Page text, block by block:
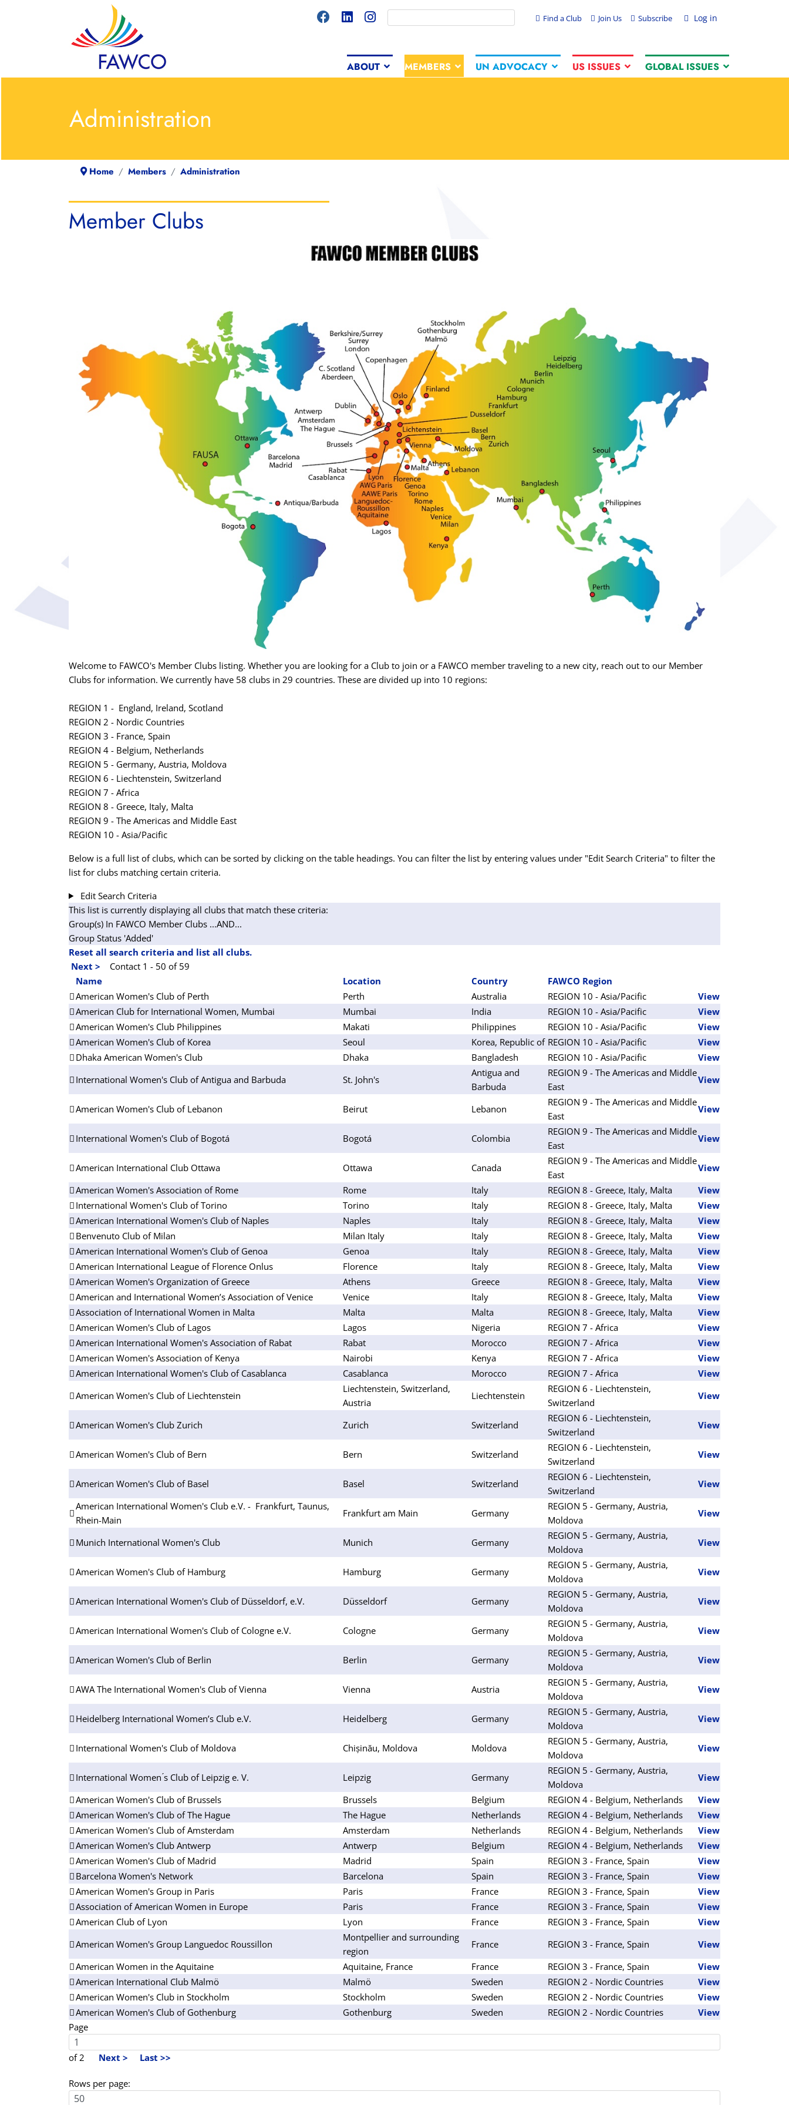
Log in
Find a Club Join Us Subscribe
ABOUT MEMBERS UN ADVOCACY US ISSUES GLOBAL ISSUES
Administration
Home Members Administration
Member Clubs
Welcome to FAWCO's Member Clubs listing. Whether you are looking for a Club to join or a FAWCO member traveling to a new city, reach out to our Member
Clubs for information. We currently have 58 clubs in 29 countries. These are divided up into 10 regions:
REGION 1 - England, Ireland, Scotland
REGION 2 - Nordic Countries
REGION 3 - France, Spain
REGION 4 - Belgium, Netherlands
REGION 5 - Germany, Austria, Moldova
REGION 6 - Liechtenstein, Switzerland
REGION 7 - Africa
REGION 8 - Greece, Italy, Malta
REGION 9 - The Americas and Middle East
REGION 10 - Asia/Pacific
Below is a full list of clubs, which can be sorted by clicking on the table headings. You can filter the list by entering values under "Edit Search Criteria" to filter the
list for clubs matching certain criteria.
Edit Search Criteria
This list is currently displaying all clubs that match these criteria:
Group(s) In FAWCO Member Clubs ...AND...
Group Status 'Added'
Reset all search criteria and list all clubs.
Next >
Contact 1 - 50 of 59
Name
Location Country
FAWCO Region
American Women's Club of Perth
Perth Australia REGION 10 - Asia/Pacific
View
American Club for International Women, Mumbai
Mumbai India REGION 10 - Asia/Pacific
View
American Women's Club Philippines
Makati Philippines REGION 10 - Asia/Pacific
View
American Women's Club of Korea
Seoul Korea, Republic of REGION 10 - Asia/Pacific
View
Dhaka American Women's Club
Dhaka Bangladesh REGION 10 - Asia/Pacific
View
International Women's Club of Antigua and Barbuda
St. John's
Antigua and
Barbuda
REGION 9 - The Americas and Middle
East
View
American Women's Club of Lebanon Beirut Lebanon
REGION 9 - The Americas and Middle
East
View
International Women's Club of Bogotá Bogotá Colombia
REGION 9 - The Americas and Middle
East
View
American International Club Ottawa Ottawa Canada
REGION 9 - The Americas and Middle
East
View
American Women's Association of Rome
Rome Italy REGION 8 - Greece, Italy, Malta
View
International Women's Club of Torino
Torino Italy REGION 8 - Greece, Italy, Malta
View
American International Women's Club of Naples
Naples Italy REGION 8 - Greece, Italy, Malta
View
Benvenuto Club of Milan
Milan Italy Italy REGION 8 - Greece, Italy, Malta
View
American International Women's Club of Genoa
Genoa Italy REGION 8 - Greece, Italy, Malta
View
American International League of Florence Onlus
Florence Italy REGION 8 - Greece, Italy, Malta
View
American Women's Organization of Greece
Athens Greece REGION 8 - Greece, Italy, Malta
View
American and International Women’s Association of Venice
Venice Italy REGION 8 - Greece, Italy, Malta
View
Association of International Women in Malta
Malta Malta REGION 8 - Greece, Italy, Malta
View
American Women's Club of Lagos
Lagos Nigeria REGION 7 - Africa
View
American International Women's Association of Rabat
Rabat Morocco REGION 7 - Africa
View
American Women's Association of Kenya
Nairobi Kenya REGION 7 - Africa
View
American International Women's Club of Casablanca
Casablanca Morocco REGION 7 - Africa
View
American Women's Club of Liechtenstein
Liechtenstein, Switzerland,
Austria
Liechtenstein
REGION 6 - Liechtenstein,
Switzerland
View
American Women's Club Zurich Zurich Switzerland
REGION 6 - Liechtenstein,
Switzerland
View
American Women's Club of Bern Bern Switzerland
REGION 6 - Liechtenstein,
Switzerland
View
American Women's Club of Basel Basel Switzerland
REGION 6 - Liechtenstein,
Switzerland
View
American International Women's Club e.V. - Frankfurt, Taunus,
Rhein-Main
Frankfurt am Main Germany
REGION 5 - Germany, Austria,
Moldova
View
Munich International Women's Club Munich Germany
REGION 5 - Germany, Austria,
Moldova
View
American Women's Club of Hamburg Hamburg Germany
REGION 5 - Germany, Austria,
Moldova
View
American International Women's Club of Düsseldorf, e.V. Düsseldorf Germany
REGION 5 - Germany, Austria,
Moldova
View
American International Women's Club of Cologne e.V. Cologne Germany
REGION 5 - Germany, Austria,
Moldova
View
American Women's Club of Berlin Berlin Germany
REGION 5 - Germany, Austria,
Moldova
View
AWA The International Women's Club of Vienna Vienna Austria
REGION 5 - Germany, Austria,
Moldova
View
Heidelberg International Women’s Club e.V. Heidelberg Germany
REGION 5 - Germany, Austria,
Moldova
View
International Women's Club of Moldova Chișinău, Moldova Moldova
REGION 5 - Germany, Austria,
Moldova
View
International Women ́s Club of Leipzig e. V. Leipzig Germany
REGION 5 - Germany, Austria,
Moldova
View
American Women's Club of Brussels
Brussels Belgium REGION 4 - Belgium, Netherlands
View
American Women's Club of The Hague
The Hague Netherlands REGION 4 - Belgium, Netherlands
View
American Women's Club of Amsterdam
Amsterdam Netherlands REGION 4 - Belgium, Netherlands
View
American Women's Club Antwerp
Antwerp Belgium REGION 4 - Belgium, Netherlands
View
American Women's Club of Madrid
Madrid Spain REGION 3 - France, Spain
View
Barcelona Women's Network
Barcelona Spain REGION 3 - France, Spain
View
American Women's Group in Paris
Paris France REGION 3 - France, Spain
View
Association of American Women in Europe
Paris France REGION 3 - France, Spain
View
American Club of Lyon
Lyon France REGION 3 - France, Spain
View
American Women's Group Languedoc Roussillon
Montpellier and surrounding
region
France REGION 3 - France, Spain
View
American Women in the Aquitaine
Aquitaine, France France REGION 3 - France, Spain
View
American International Club Malmö
Malmö Sweden REGION 2 - Nordic Countries
View
American Women's Club in Stockholm
Stockholm Sweden REGION 2 - Nordic Countries
View
American Women's Club of Gothenburg
Gothenburg Sweden REGION 2 - Nordic Countries
View
Page
of 2 Next > Last >>
Rows per page: